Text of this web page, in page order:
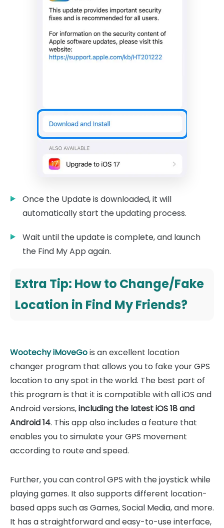
Once the Update is downloaded, it will
automatically start the updating process.
Wait until the update is complete, and launch
the Find My App again.
Extra Tip: How to Change/Fake
Location in Find My Friends?
Wootechy iMoveGois an excellent location
changer program that allows you to fake your GPS
location to any spot in the world. The best part of
this program is that it is compatible with all iOS and
Android versions,including the latest iOS 18 and
Android 14. This app also includes a feature that
enables you to simulate your GPS movement
according to route and speed.
Further, you can control GPS with the joystick while
playing games. It also supports different location-
based apps such as Games, Social Media, and more.
It has a straightforward and easy-to-use interface,